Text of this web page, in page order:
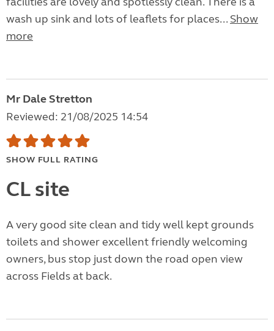
wash up sink and lots of leaflets for places... Show
more
Mr Dale Stretton
Reviewed: 21/08/2025 14:54
SHOW FULL RATING
CL site
A very good site clean and tidy well kept grounds
toilets and shower excellent friendly welcoming
owners, bus stop just down the road open view
across Fields at back.